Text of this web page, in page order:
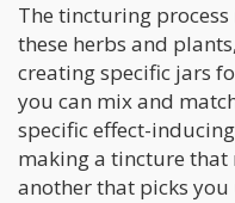
The tincturing
these herbs and
creating specific jars
you can mix and
specific effect-
making a tincture that
another that picks you